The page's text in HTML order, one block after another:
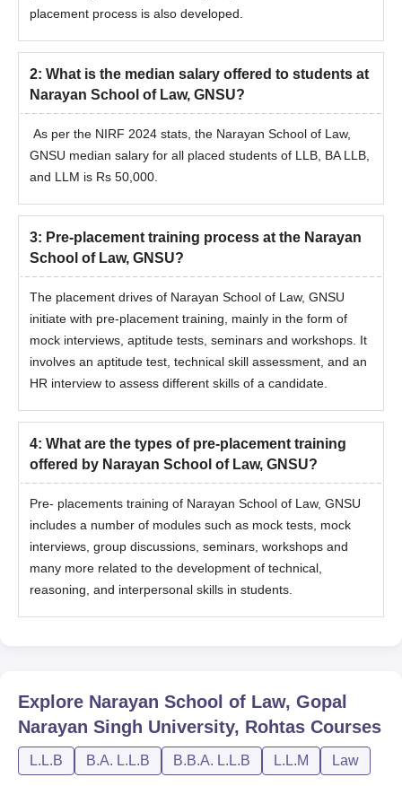
placement process is also developed.
2: What is the median salary offered to students at
Narayan School of Law, GNSU?
As per the NIRF 2024 stats, the Narayan School of Law,
GNSU median salary for all placed students of LLB, BA LLB,
and LLM is Rs 50,000.
3: Pre-placement training process at the Narayan
School of Law, GNSU?
The placement drives of Narayan School of Law, GNSU
initiate with pre-placement training, mainly in the form of
mock interviews, aptitude tests, seminars and workshops. It
involves an aptitude test, technical skill assessment, and an
HR interview to assess different skills of a candidate.
4: What are the types of pre-placement training
offered by Narayan School of Law, GNSU?
Pre- placements training of Narayan School of Law, GNSU
includes a number of modules such as mock tests, mock
interviews, group discussions, seminars, workshops and
many more related to the development of technical,
reasoning, and interpersonal skills in students.
Explore Narayan School of Law, Gopal
Narayan Singh University, Rohtas Courses
L.L.B B.A. L.L.B B.B.A. L.L.B L.L.M Law